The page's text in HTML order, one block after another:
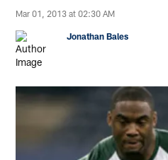
Mar 01, 2013 at 02:30 AM
Jonathan Bales